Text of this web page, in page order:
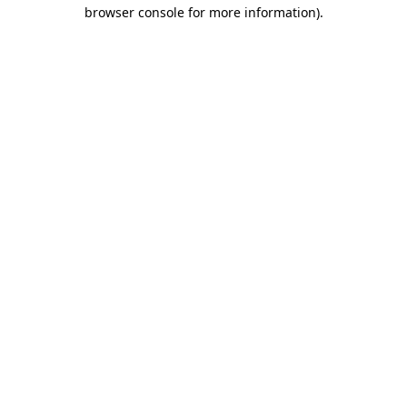
browser console for more information).